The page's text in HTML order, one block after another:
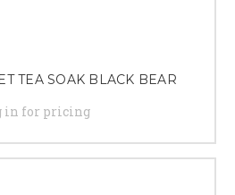
TEA SOAK BLACK BEAR
in for pricing